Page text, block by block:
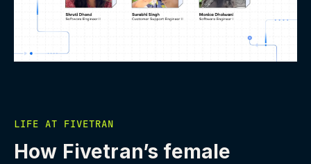
LIFE AT FIVETRAN
How Fivetran’s female